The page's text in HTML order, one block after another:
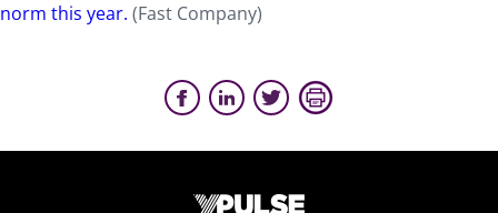
norm this year. (Fast Company)